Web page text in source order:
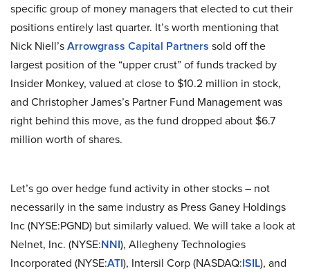
specific group of money managers that elected to cut their
positions entirely last quarter. It’s worth mentioning that
Nick Niell’sArrowgrass Capital Partners sold off the
largest position of the “upper crust” of funds tracked by
Insider Monkey, valued at close to $10.2 million in stock,
and Christopher James’s Partner Fund Management was
right behind this move, as the fund dropped about $6.7
million worth of shares.
Let’s go over hedge fund activity in other stocks – not
necessarily in the same industry as Press Ganey Holdings
Inc (NYSE:PGND) but similarly valued. We will take a look at
Nelnet, Inc. (NYSE:NNI), Allegheny Technologies
Incorporated (NYSE:ATI), Intersil Corp (NASDAQ:ISIL), and